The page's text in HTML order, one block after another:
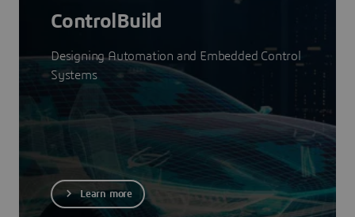
ControlBuild
Designing Automation and Embedded Control
Systems
Learn more